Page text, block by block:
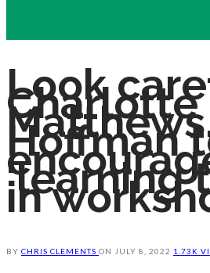
Look
Charlotte
Hoffman
‘learning
in
BY CHRIS CLEMENTS ON JULY 8, 2022 1.73K